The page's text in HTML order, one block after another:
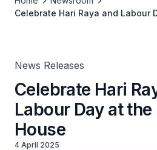
Celebrate Hari Raya and Labour
News Releases
Celebrate Hari
Labour Day at
House
4 April 2025